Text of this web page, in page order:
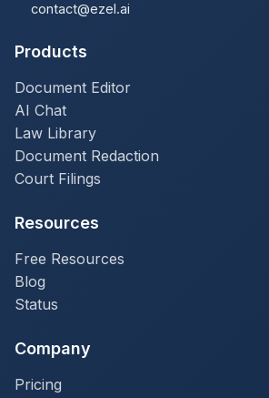
contact@ezel.ai
Products
Document Editor
AI Chat
Law Library
Document Redaction
Court Filings
Resources
Free Resources
Blog
Status
Company
Pricing